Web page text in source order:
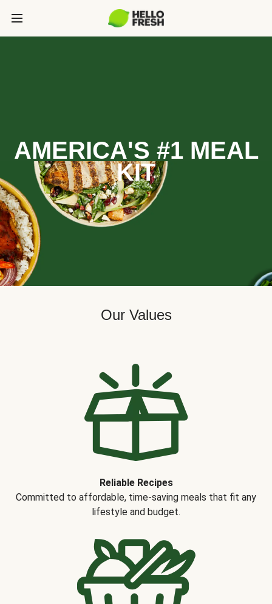
AMERICA'S #1 MEAL
KIT
Our Values
Reliable Recipes
Committed to affordable, time-saving meals that fit any
lifestyle and budget.